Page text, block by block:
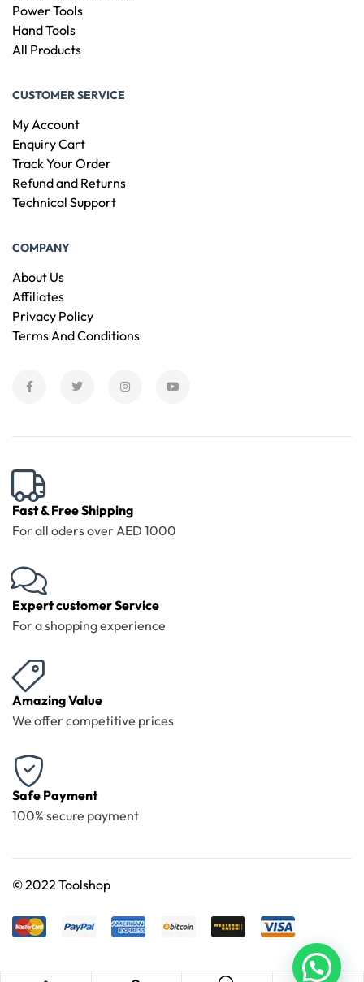
Power Tools
Hand Tools
All Products
CUSTOMER SERVICE
My Account
Enquiry Cart
Track Your Order
Refund and Returns
Technical Support
COMPANY
About Us
Affiliates
Privacy Policy
Terms And Conditions
Fast & Free Shipping
For all oders over AED 1000
Expert customer Service
For a shopping experience
Amazing Value
We offer competitive prices
Safe Payment
100% secure payment
©2022 Toolshop